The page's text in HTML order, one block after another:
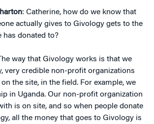
: Catherine, how do we know that
actually gives to Givology gets to the
has donated to?
way that Givology works is that we
very credible non-profit organizations
the site, in the field. For example, we
in Uganda. Our non-profit organization
is on site, and so when people donate
all the money that goes to Givology is